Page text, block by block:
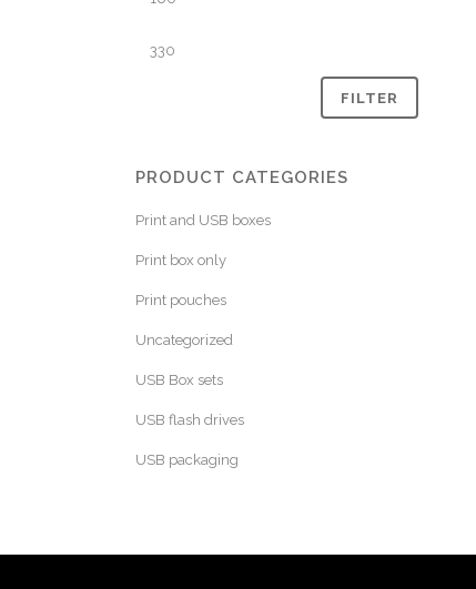
FILTER
PRODUCT CATEGORIES
Print and USB boxes
Print box only
Print pouches
Uncategorized
USB Box sets
USB flash drives
USB packaging